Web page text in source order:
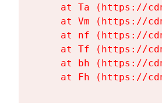
at Ta (https://
at Vm (https://
at nf (https://
at Tf (https://
at bh (https://
at Fh (https://